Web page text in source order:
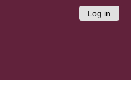
Log in